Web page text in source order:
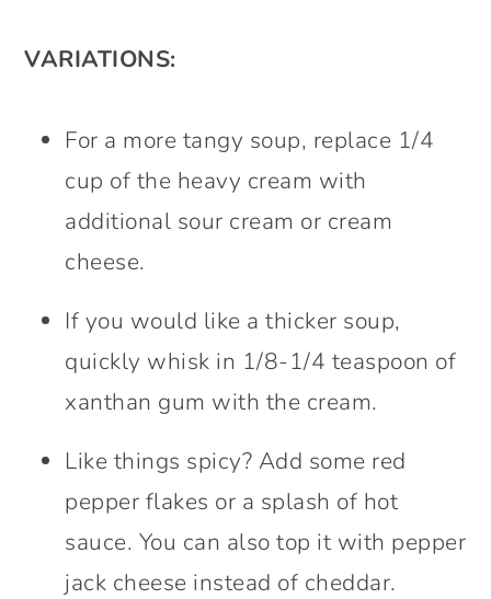
VARIATIONS:
For a more tangy soup, replace 1/4
cup of the heavy cream with
additional sour cream or cream
cheese.
If you would like a thicker soup,
quickly whisk in 1/8-1/4 teaspoon of
xanthan gum with the cream.
Like things spicy? Add some red
pepper flakes or a splash of hot
sauce. You can also top it with pepper
jack cheese instead of cheddar.